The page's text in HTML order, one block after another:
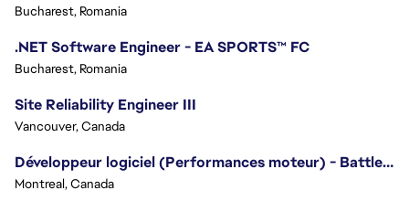
Bucharest, Romania
.NET Software Engineer - EA SPORTS™ FC
Bucharest, Romania
Site Reliability Engineer III
Vancouver, Canada
Développeur logiciel (Performances moteur) - Battlefield/Software Developer (Engine Performance) - Battlefield
Montreal, Canada